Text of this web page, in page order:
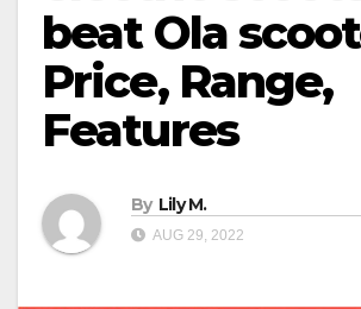
beat Ola
Price, Range,
Features
By Lily M.
AUG 29, 2022